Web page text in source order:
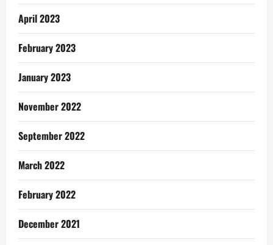
April 2023
February 2023
January 2023
November 2022
September 2022
March 2022
February 2022
December 2021